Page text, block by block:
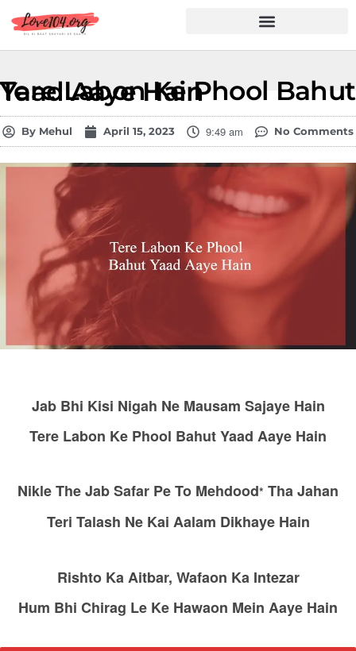
Tere Labon Ke Phool Bahut Yaad Aaye Hain
By Mehul April 15, 2023 9:49 am No Comments
Jab Bhi Kisi Nigah Ne Mausam Sajaye Hain
Tere Labon Ke Phool Bahut Yaad Aaye Hain
Nikle The Jab Safar Pe To Mehdood* Tha Jahan
Teri Talash Ne Kai Aalam Dikhaye Hain
Rishto Ka Aitbar, Wafaon Ka Intezar
Hum Bhi Chirag Le Ke Hawaon Mein Aaye Hain